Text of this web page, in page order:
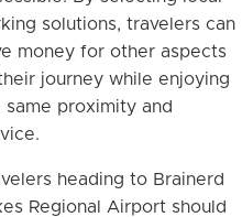
solutions, travelers can
money for other aspects
journey while enjoying
same proximity and
heading to Brainerd
Regional Airport should